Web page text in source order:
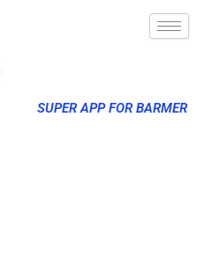
SUPER APP FOR BARMER